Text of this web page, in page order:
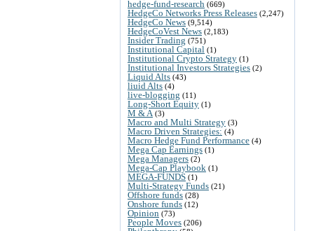
hedge-fund-research (669)
HedgeCo Networks Press Releases (2,247)
HedgeCo News (9,514)
HedgeCoVest News (2,183)
Insider Trading (751)
Institutional Capital (1)
Institutional Crypto Strategy (1)
Institutional Investors Strategies (2)
Liquid Alts (43)
liuid Alts (4)
live-blogging (11)
Long-Short Equity (1)
M & A (3)
Macro and Multi Strategy (3)
Macro Driven Strategies: (4)
Macro Hedge Fund Performance (4)
Mega Cap Earnings (1)
Mega Managers (2)
Mega-Cap Playbook (1)
MEGA-FUNDS (1)
Multi-Strategy Funds (21)
Offshore funds (28)
Onshore funds (12)
Opinion (73)
People Moves (206)